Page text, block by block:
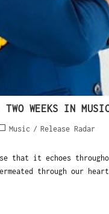
WEEKS IN
Music / Release Radar
that it echoes
through our